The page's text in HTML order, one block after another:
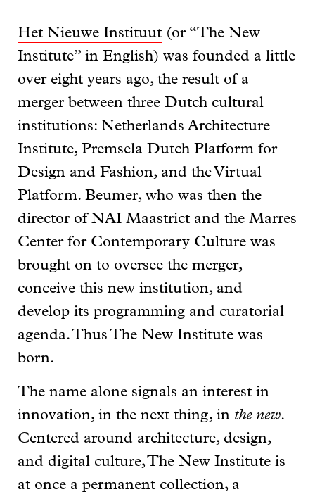
Het Nieuwe Instituut (or “The New
Institute” in English) was founded a little
over eight years ago, the result of a
merger between three Dutch cultural
institutions: Netherlands Architecture
Institute, Premsela Dutch Platform for
Design and Fashion, and the Virtual
Platform. Beumer, who was then the
director of NAI Maastrict and the Marres
Center for Contemporary Culture was
brought on to oversee the merger,
conceive this new institution, and
develop its programming and curatorial
agenda. Thus The New Institute was
born.
The name alone signals an interest in
innovation, in the next thing, in the new.
Centered around architecture, design,
and digital culture, The New Institute is
at once a permanent collection, a